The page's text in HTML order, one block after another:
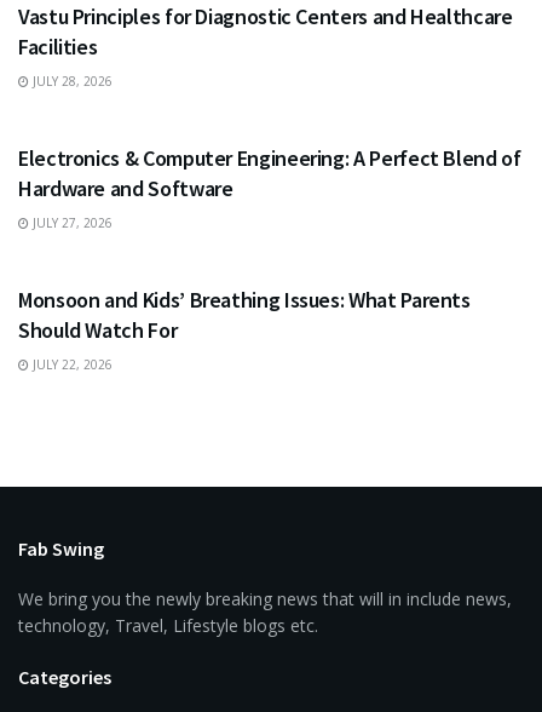
Vastu Principles for Diagnostic Centers and Healthcare
Facilities
JULY 28, 2026
Electronics & Computer Engineering: A Perfect Blend of
Hardware and Software
JULY 27, 2026
Monsoon and Kids’ Breathing Issues: What Parents
Should Watch For
JULY 22, 2026
Fab Swing
We bring you the newly breaking news that will in include news,
technology, Travel, Lifestyle blogs etc.
Categories